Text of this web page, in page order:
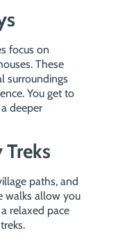
focus on
These
surroundings
You get to
deeper
Treks
paths, and
walks allow you
relaxed pace